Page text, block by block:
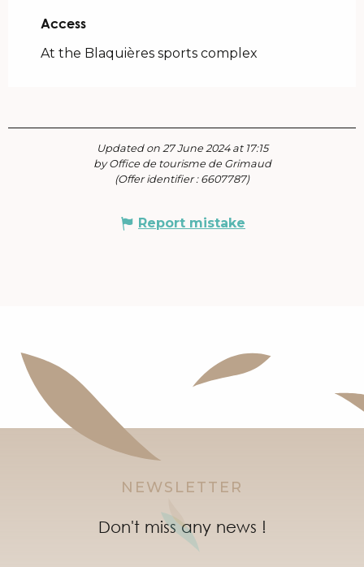
Access
Access
At the Blaquières sports complex
Updated on 27 June 2024 at 17:15
by Office de tourisme de Grimaud
(Offer identifier : 6607787)
Report mistake
NEWSLETTER
Don't miss any news !